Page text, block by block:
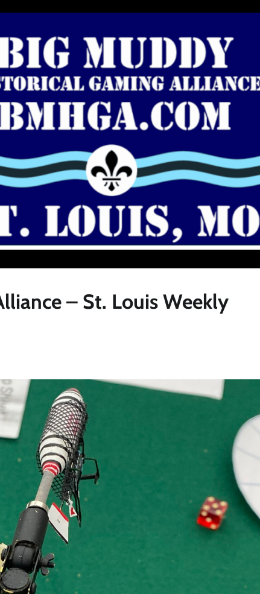
– St. Louis Weekly